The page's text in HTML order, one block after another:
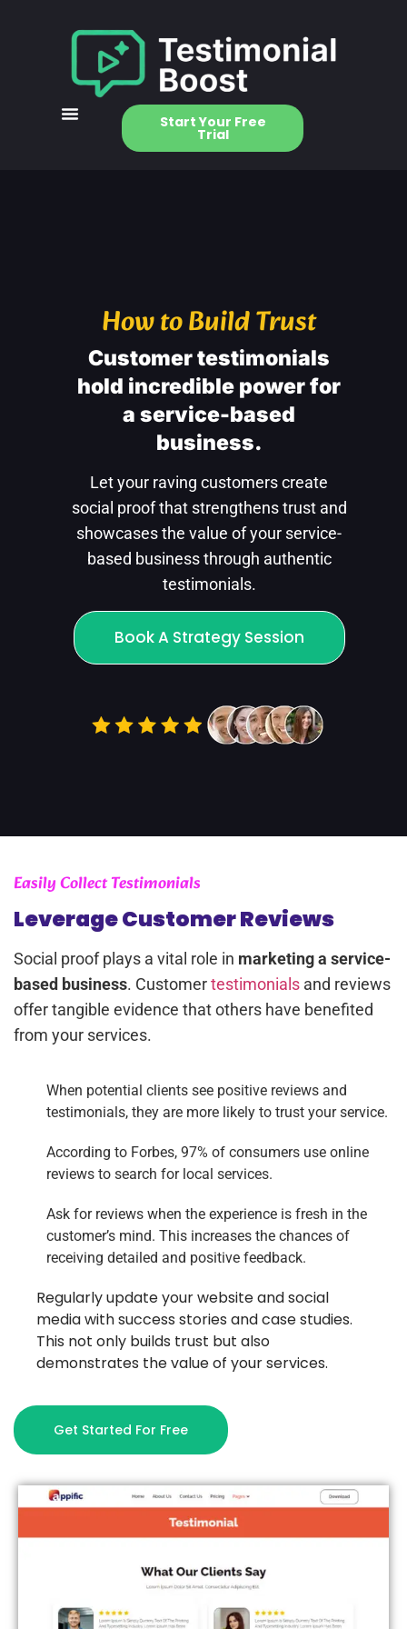
Start Your Free
Trial
How to Build Trust
Customer testimonials
hold incredible power for
a service-based
business.
Let your raving customers create
social proof that strengthens trust and
showcases the value of your service-
based business through authentic
testimonials.
Book A Strategy Session
Easily Collect Testimonials
Leverage Customer Reviews
Social proof plays a vital role in marketing a service-
based business. Customertestimonials and reviews
offer tangible evidence that others have benefited
from your services.
When potential clients see positive reviews and
testimonials, they are more likely to trust your service.
According to Forbes, 97% of consumers use online
reviews to search for local services.
Ask for reviews when the experience is fresh in the
customer’s mind. This increases the chances of
receiving detailed and positive feedback.
Regularly update your website and social
media with success stories and case studies.
This not only builds trust but also
demonstrates the value of your services.
Get Started For Free